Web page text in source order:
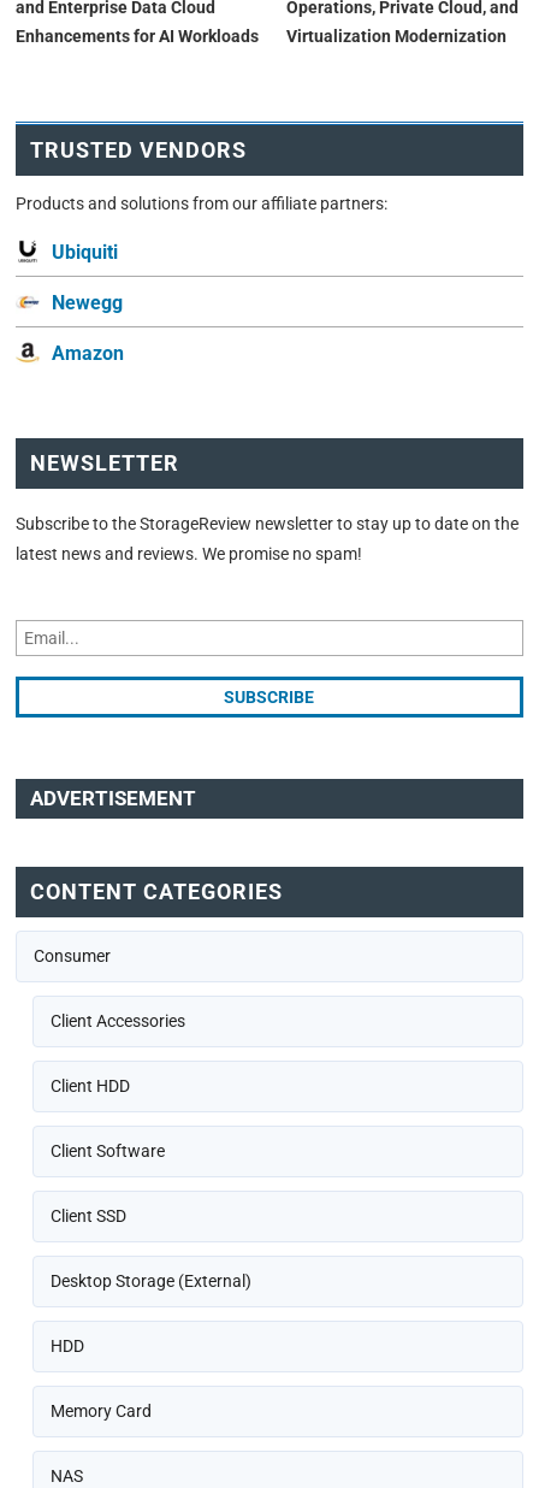
and Enterprise Data Cloud
Enhancements for AI Workloads
Operations, Private Cloud, and
Virtualization Modernization
TRUSTED VENDORS
Products and solutions from our affiliate partners:
Ubiquiti
Newegg
Amazon
NEWSLETTER
Subscribe to the StorageReview newsletter to stay up to date on the
latest news and reviews. We promise no spam!
ADVERTISEMENT
CONTENT CATEGORIES
Consumer
Client Accessories
Client HDD
Client Software
Client SSD
Desktop Storage (External)
HDD
Memory Card
NAS